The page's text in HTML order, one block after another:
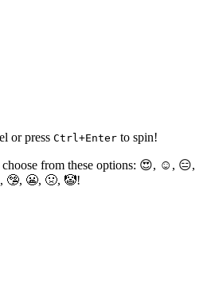
or press Ctrl+Enter to spin!
from these options: 😍, ☺, 😑,
😬, 🤢, 🤡!